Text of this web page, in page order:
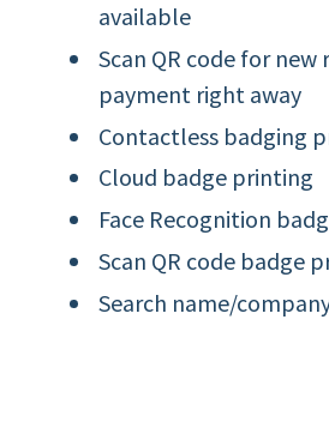
available
Scan QR code for
payment right away
Contactless badging
Cloud badge printing
Face Recognition
Scan QR code badge
Search name/